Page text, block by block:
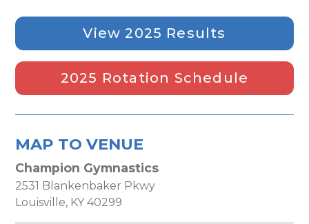
View 2025 Results
2025 Rotation Schedule
MAP TO VENUE
Champion Gymnastics
2531 Blankenbaker Pkwy
Louisville, KY 40299